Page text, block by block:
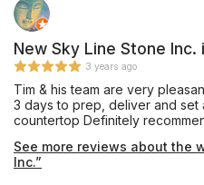
New Sky Line Stone Inc.
3 years ago
Tim & his team are very
3 days to prep, deliver and set
countertop Definitely
See more reviews about the
Inc.”